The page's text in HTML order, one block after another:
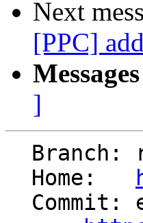
Next
[PPC]
]
  Home: